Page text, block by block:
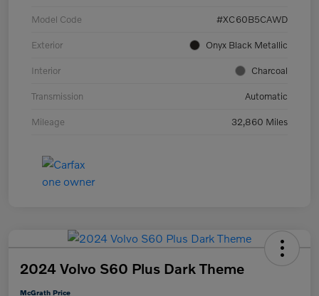
Model Code #XC60B5CAWD
Exterior Onyx Black Metallic
Interior Charcoal
Transmission Automatic
Mileage 32,860 Miles
2024 Volvo S60 Plus Dark Theme
McGrath Price